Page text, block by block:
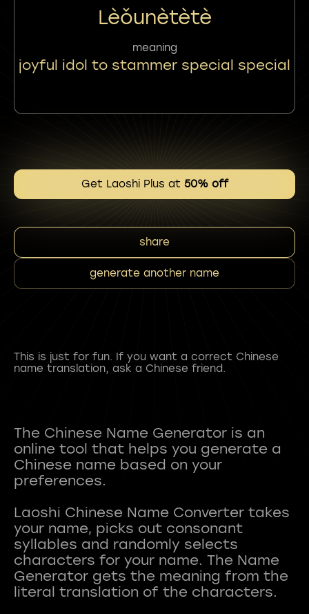
Lèǒunètètè
meaning
joyful idol to stammer special special
Get Laoshi Plus at 50% off
share
generate another name
This is just for fun. If you want a correct Chinese
name translation, ask a Chinese friend.
The Chinese Name Generator is an
online tool that helps you generate a
Chinese name based on your
preferences.
Laoshi Chinese Name Converter takes
your name, picks out consonant
syllables and randomly selects
characters for your name. The Name
Generator gets the meaning from the
literal translation of the characters.